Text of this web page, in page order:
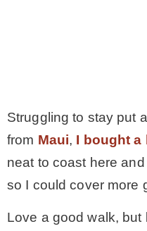
Struggling to stay put
from Maui, I bought a
neat to coast here
so I could cover more
Love a good walk, but